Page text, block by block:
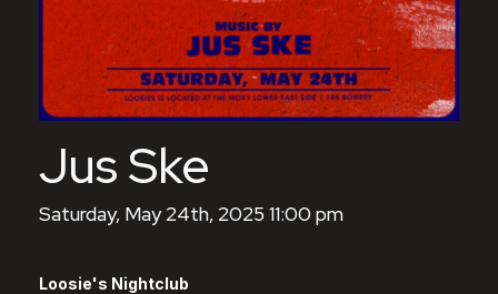
Jus Ske
Saturday, May 24th, 2025 11:00 pm
Loosie's Nightclub